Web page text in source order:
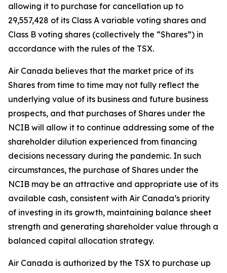
allowing it to purchase for cancellation up to
29,557,428 of its Class A variable voting shares and
Class B voting shares (collectively the “Shares”) in
accordance with the rules of the TSX.
Air Canada believes that the market price of its
Shares from time to time may not fully reflect the
underlying value of its business and future business
prospects, and that purchases of Shares under the
NCIB will allow it to continue addressing some of the
shareholder dilution experienced from financing
decisions necessary during the pandemic. In such
circumstances, the purchase of Shares under the
NCIB may be an attractive and appropriate use of its
available cash, consistent with Air Canada’s priority
of investing in its growth, maintaining balance sheet
strength and generating shareholder value through a
balanced capital allocation strategy.
Air Canada is authorized by the TSX to purchase up